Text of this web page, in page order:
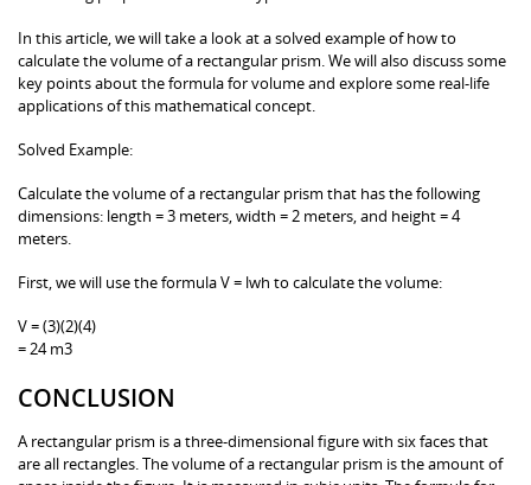
In this article, we will take a look at a solved example of how to
calculate the volume of a rectangular prism. We will also discuss some
key points about the formula for volume and explore some real-life
applications of this mathematical concept.
Solved Example:
Calculate the volume of a rectangular prism that has the following
dimensions: length = 3 meters, width = 2 meters, and height = 4
meters.
First, we will use the formula V = lwh to calculate the volume:
V = (3)(2)(4)
= 24 m3
CONCLUSION
A rectangular prism is a three-dimensional figure with six faces that
are all rectangles. The volume of a rectangular prism is the amount of